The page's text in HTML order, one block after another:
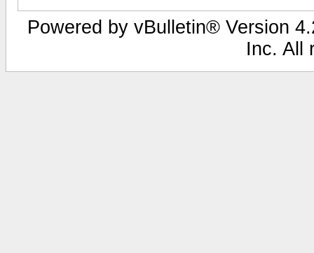
Powered by vBulletin® Version
Inc. All